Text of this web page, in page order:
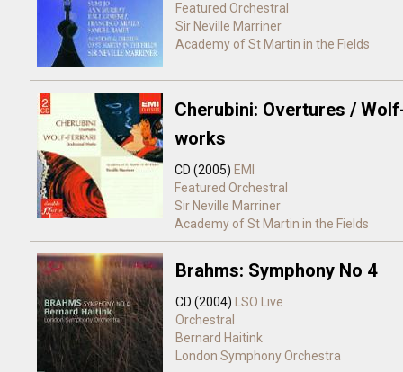
Featured Orchestral
Sir Neville Marriner
Academy of St Martin in the Fields
Cherubini: Overtures /
works
CD (2005) EMI
Featured Orchestral
Sir Neville Marriner
Academy of St Martin in the Fields
Brahms: Symphony No 4
CD (2004)
LSO Live
Orchestral
Bernard Haitink
London Symphony Orchestra